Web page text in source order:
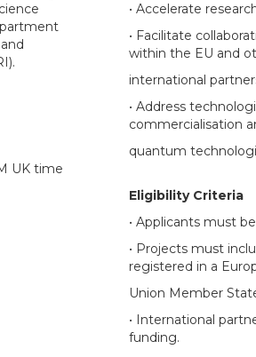
UK time
• Accelerate
• Facilitate
within the EU and
international
• Address
commercialisation
quantum
Eligibility Criteria
• Applicants must
• Projects must
registered in a
Union Member
• International
funding.